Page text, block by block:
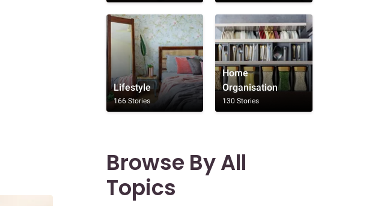
Lifestyle
166 Stories
Home
Organisation
130 Stories
Browse By All
Topics